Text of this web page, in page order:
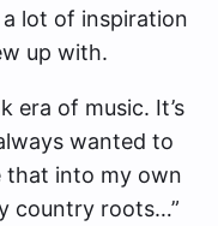
lot of inspiration
up with.
era of music. It’s
wanted to
into my own
country roots…”